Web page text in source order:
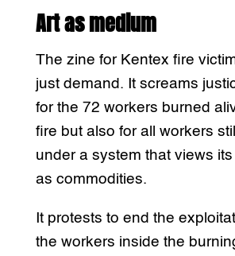
Art as medium
The zine for Kentex fire
just demand. It screams
for the 72 workers burned
fire but also for all workers
under a system that views
as commodities.
It protests to end the
the workers inside the